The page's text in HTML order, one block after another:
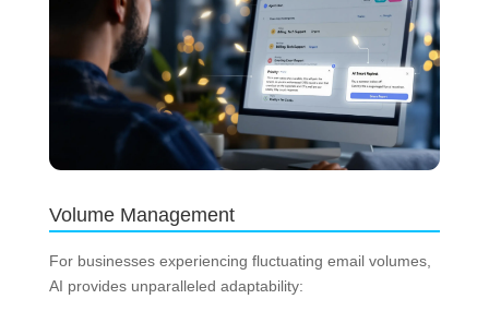
Volume Management
For businesses experiencing fluctuating email volumes,
AI provides unparalleled adaptability: